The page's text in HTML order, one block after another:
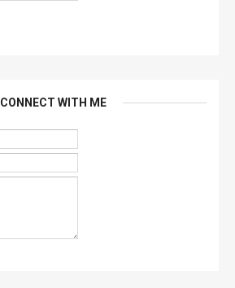
CONNECT WITH ME